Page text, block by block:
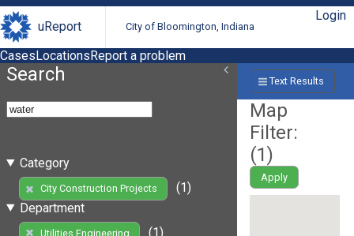
uReport City of Bloomington, Indiana
Login
CasesLocationsReport a problem
Search
Category
City Construction Projects
(1)
Department
Utilities Engineering
(1)
Text Results
Map
Filter:
(1)
Apply